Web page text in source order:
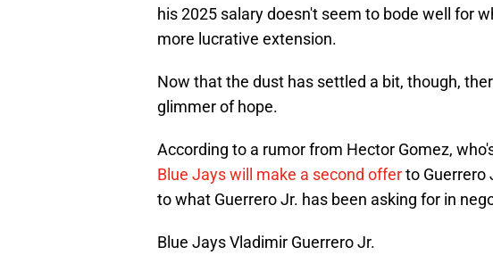
his 2025 salary doesn't seem to bode well for
more lucrative extension.
Now that the dust has settled a bit, though,
glimmer of hope.
According to a rumor from Hector Gomez,
Blue Jays will make a second offerto Guerrero
to what Guerrero Jr. has been asking for in
Blue Jays Vladimir Guerrero Jr.